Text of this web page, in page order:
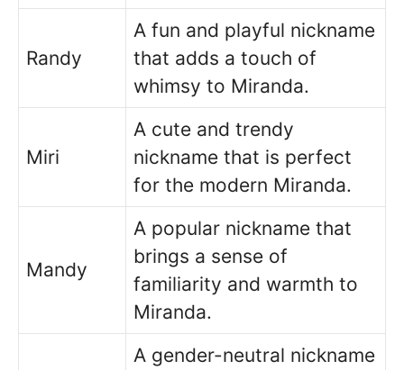
Randy
A fun and playful nickname
that adds a touch of
whimsy to Miranda.
Miri
A cute and trendy
nickname that is perfect
for the modern Miranda.
Mandy
A popular nickname that
brings a sense of
familiarity and warmth to
Miranda.
A gender-neutral nickname